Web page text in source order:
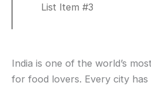
List Item #3
India is one of the world’s
for food lovers. Every city